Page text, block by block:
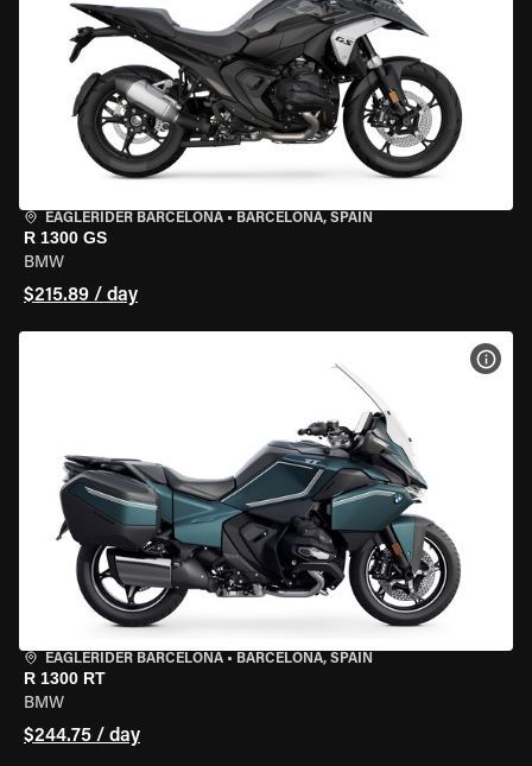
EAGLERIDER BARCELONA • BARCELONA, SPAIN
R 1300 GS
BMW
$215.89 / day
EAGLERIDER BARCELONA • BARCELONA, SPAIN
R 1300 RT
BMW
$244.75 / day